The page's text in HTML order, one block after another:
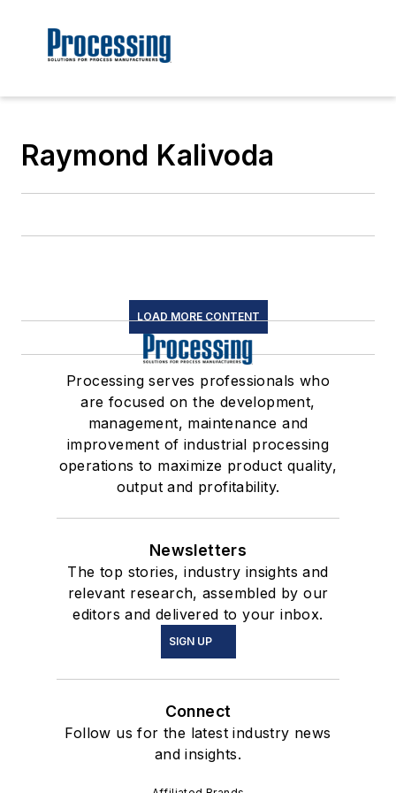
Raymond Kalivoda
LOAD MORE CONTENT
Processing serves professionals who
are focused on the development,
management, maintenance and
improvement of industrial processing
operations to maximize product quality,
output and profitability.
Newsletters
The top stories, industry insights and
relevant research, assembled by our
editors and delivered to your inbox.
SIGN UP
Connect
Follow us for the latest industry news
and insights.